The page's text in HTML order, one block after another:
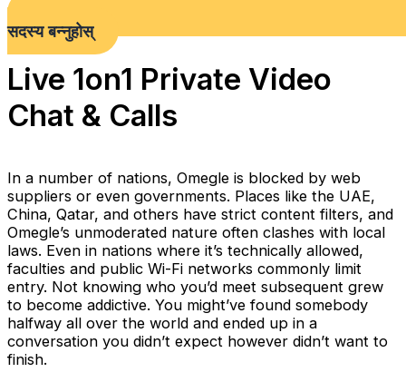
सदस्य बन्नुहोस्
Live 1on1 Private Video
Chat & Calls
In a number of nations, Omegle is blocked by web
suppliers or even governments. Places like the UAE,
China, Qatar, and others have strict content filters, and
Omegle’s unmoderated nature often clashes with local
laws. Even in nations where it’s technically allowed,
faculties and public Wi-Fi networks commonly limit
entry. Not knowing who you’d meet subsequent grew
to become addictive. You might’ve found somebody
halfway all over the world and ended up in a
conversation you didn’t expect however didn’t want to
finish.